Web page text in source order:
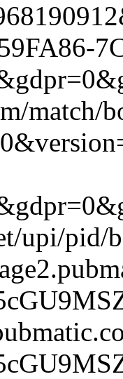
match/
upi/pid/